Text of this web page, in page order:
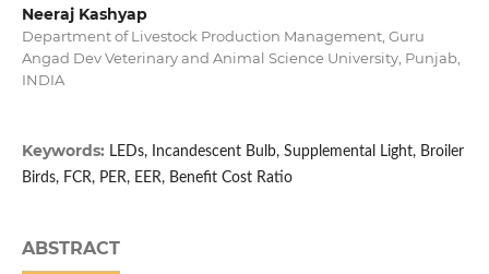
Neeraj Kashyap
Department of Livestock Production Management, Guru
Angad Dev Veterinary and Animal Science University, Punjab,
INDIA
Keywords: LEDs, Incandescent Bulb, Supplemental Light, Broiler
Birds, FCR, PER, EER, Benefit Cost Ratio
ABSTRACT